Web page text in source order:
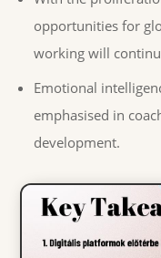
opportunities for
working will
Emotional
emphasised in
development.